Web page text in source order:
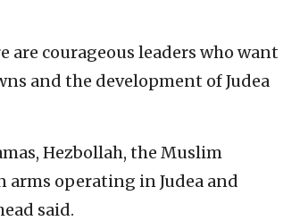
are courageous leaders who want
and the development of Judea
Hezbollah, the Muslim
operating in Judea and
said.